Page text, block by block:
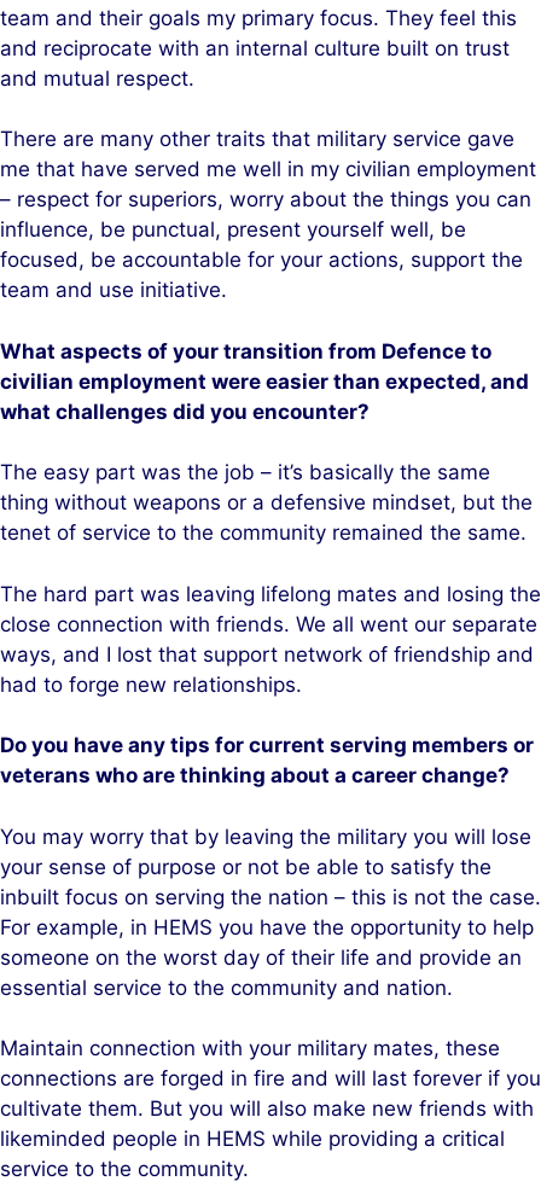
team and their goals my primary focus. They feel this
and reciprocate with an internal culture built on trust
and mutual respect.
There are many other traits that military service gave
me that have served me well in my civilian employment
– respect for superiors, worry about the things you can
influence, be punctual, present yourself well, be
focused, be accountable for your actions, support the
team and use initiative.
What aspects of your transition from Defence to
civilian employment were easier than expected, and
what challenges did you encounter?
The easy part was the job – it’s basically the same
thing without weapons or a defensive mindset, but the
tenet of service to the community remained the same.
The hard part was leaving lifelong mates and losing the
close connection with friends. We all went our separate
ways, and I lost that support network of friendship and
had to forge new relationships.
Do you have any tips for current serving members or
veterans who are thinking about a career change?
You may worry that by leaving the military you will lose
your sense of purpose or not be able to satisfy the
inbuilt focus on serving the nation – this is not the case.
For example, in HEMS you have the opportunity to help
someone on the worst day of their life and provide an
essential service to the community and nation.
Maintain connection with your military mates, these
connections are forged in fire and will last forever if you
cultivate them. But you will also make new friends with
likeminded people in HEMS while providing a critical
service to the community.